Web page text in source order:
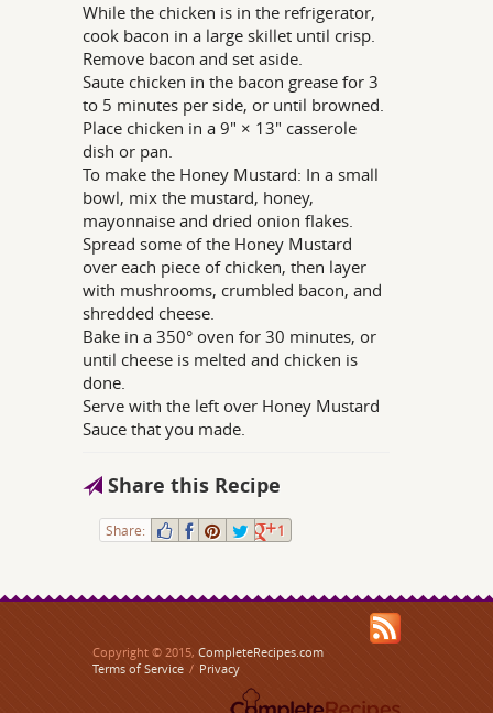
While the chicken is in the refrigerator,
cook bacon in a large skillet until crisp.
Remove bacon and set aside.
Saute chicken in the bacon grease for 3
to 5 minutes per side, or until browned.
Place chicken in a 9" × 13" casserole
dish or pan.
To make the Honey Mustard: In a small
bowl, mix the mustard, honey,
mayonnaise and dried onion flakes.
Spread some of the Honey Mustard
over each piece of chicken, then layer
with mushrooms, crumbled bacon, and
shredded cheese.
Bake in a 350° oven for 30 minutes, or
until cheese is melted and chicken is
done.
Serve with the left over Honey Mustard
Sauce that you made.
Share this Recipe
Share: 1
Copyright © 2015, CompleteRecipes.com
Terms of Service / Privacy